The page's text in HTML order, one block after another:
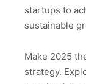
startups to
sustainable
Make 2025
strategy.